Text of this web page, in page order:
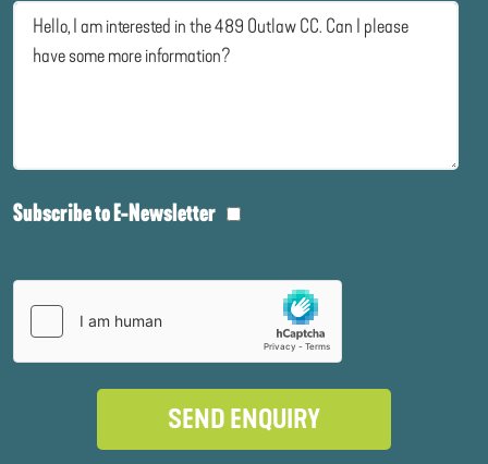
Subscribe to E-Newsletter